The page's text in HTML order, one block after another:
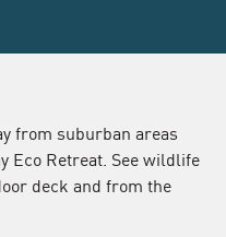
from suburban areas
Eco Retreat. See wildlife
deck and from the